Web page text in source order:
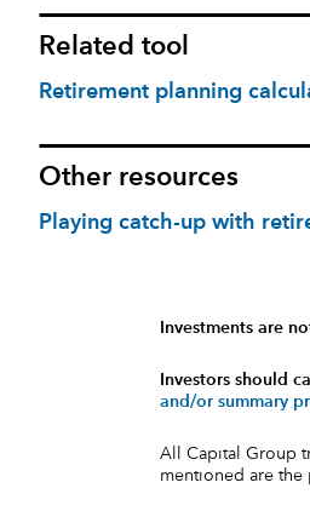
Related tool
Retirement planning
Other resources
Playing catch-up with
Investments are
Investors should
and/or summary
All Capital Group
mentioned are the